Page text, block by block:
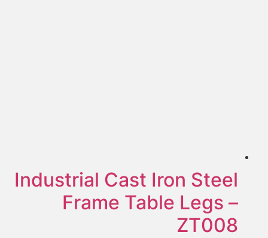
Industrial Cast Iron Steel
Frame Table Legs –
ZT008